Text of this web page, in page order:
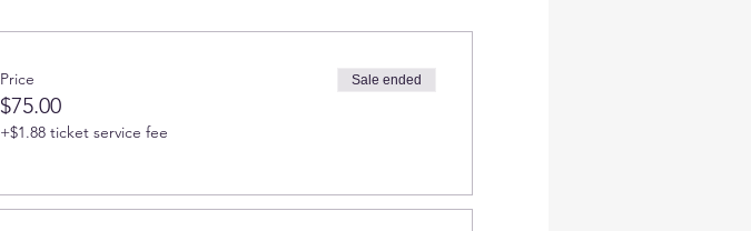
Price
$75.00
+$1.88 ticket service fee
Sale ended